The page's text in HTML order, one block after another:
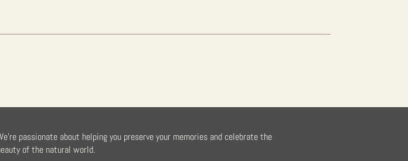
passionate about helping you preserve your memories and celebrate the
of the natural world.